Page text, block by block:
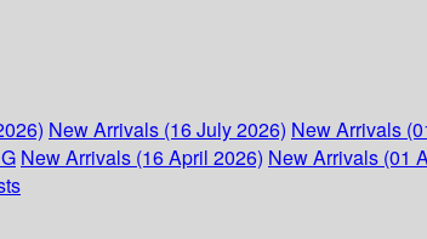
New Arrivals (16 July 2026) New Arrivals
New Arrivals (16 April 2026) New Arrivals (01